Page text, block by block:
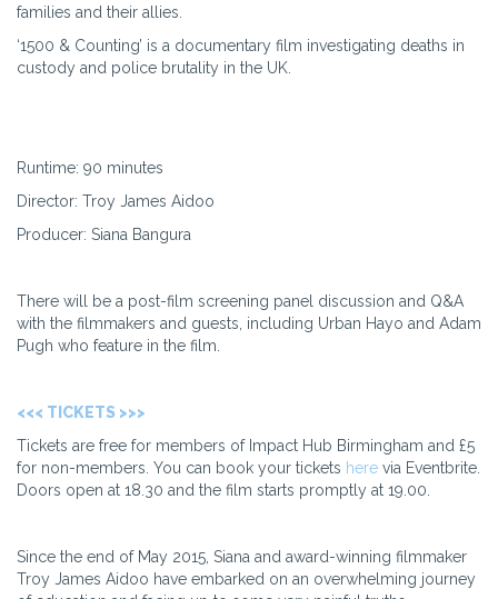
families and their allies.
‘1500 & Counting’ is a documentary film investigating deaths in
custody and police brutality in the UK.
Runtime: 90 minutes
Director: Troy James Aidoo
Producer: Siana Bangura
There will be a post-film screening panel discussion and Q&A
with the filmmakers and guests, including Urban Hayo and Adam
Pugh who feature in the film.
<<< TICKETS >>>
Tickets are free for members of Impact Hub Birmingham and £5
for non-members. You can book your tickets here via Eventbrite.
Doors open at 18.30 and the film starts promptly at 19.00.
Since the end of May 2015, Siana and award-winning filmmaker
Troy James Aidoo have embarked on an overwhelming journey